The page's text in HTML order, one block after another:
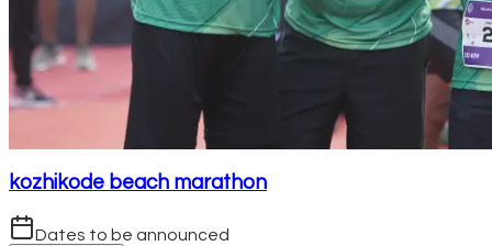
kozhikode beach marathon
Dates to be announced